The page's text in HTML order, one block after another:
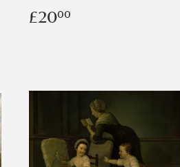
Regular
price
£2000